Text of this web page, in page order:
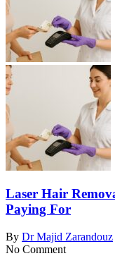
Laser Hair
Paying For
By Dr Majid Zarandouz
No Comment